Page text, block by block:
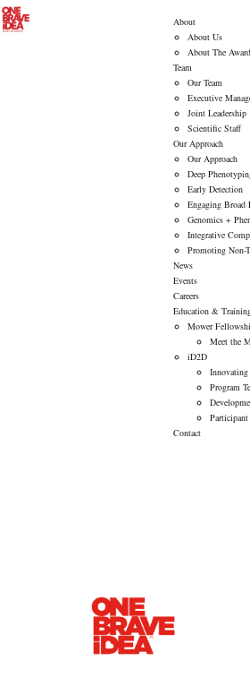
About
About Us
About The Award
Team
Our Team
Executive
Joint Leadership
Scientific Staff
Our Approach
Our Approach
Deep
Early Detection
Engaging Broad
Genomics +
Integrative
Promoting Non-
News
Events
Careers
Education &
Mower
Meet the
iD2D
Innovating
Program
Contact